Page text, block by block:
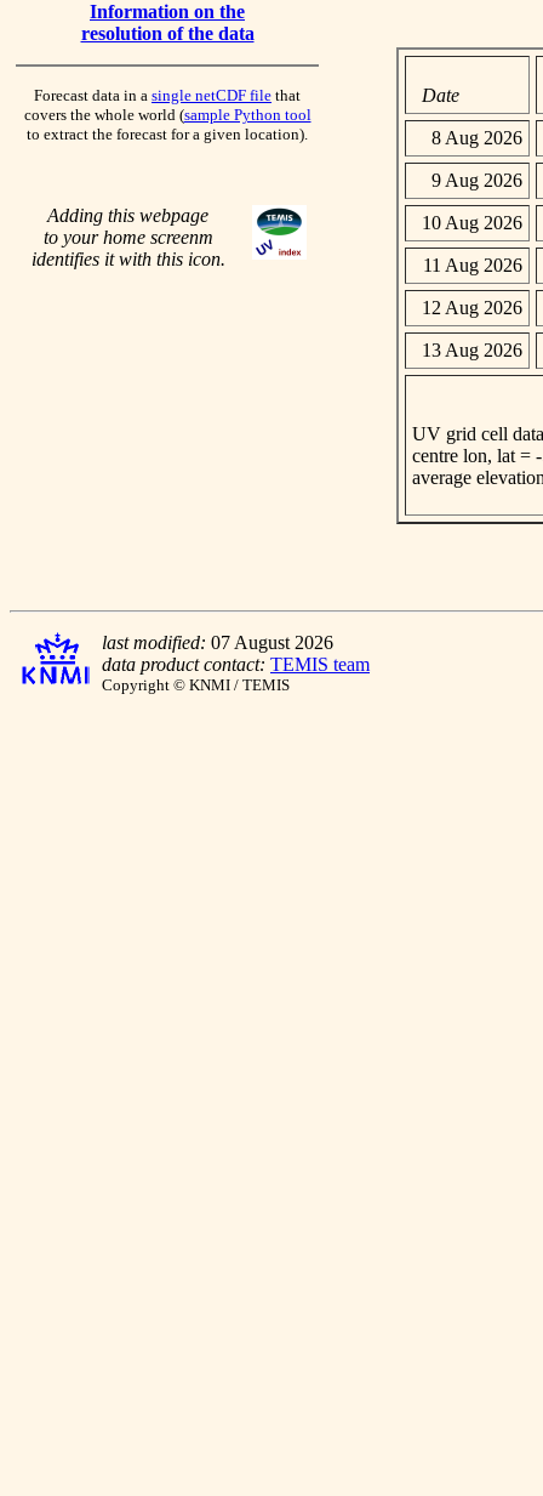
Information on the
resolution of the data
Forecast data in a single netCDF file that
covers the whole world (sample Python tool
to extract the forecast for a given location).
Adding this webpage
to your home screenm
identifies it with this icon.
Date
8 Aug 2026
9 Aug 2026
10 Aug 2026
11 Aug 2026
12 Aug 2026
13 Aug 2026
UV grid cell
centre lon, lat =
average
last modified: 07 August 2026
data product contact: TEMIS team
Copyright © KNMI / TEMIS